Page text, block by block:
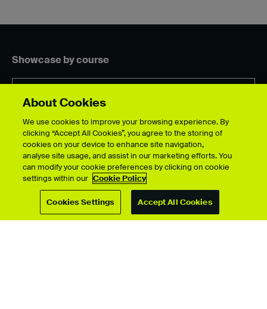
Showcase by course
Upload your showcase
Upload guide
Showcase archive
Connect with us
About Cookies
We use cookies to improve your browsing experience. By
clicking “Accept All Cookies”, you agree to the storing of
cookies on your device to enhance site navigation,
analyse site usage, and assist in our marketing efforts. You
can modify your cookie preferences by clicking on cookie
settings within our Cookie Policy
Cookies Settings Accept All Cookies